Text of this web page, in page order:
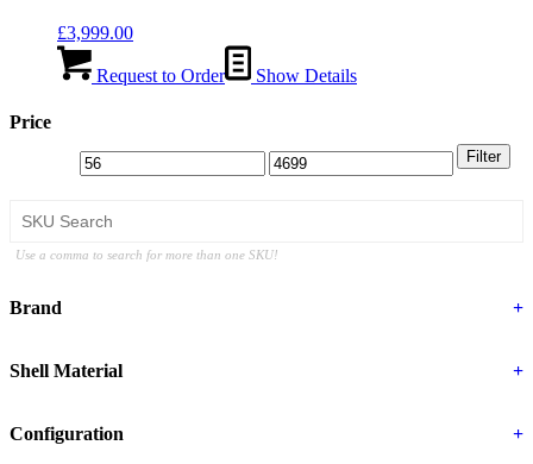
£3,999.00
Request to Order Show Details
Price
Filter
Use a comma to search for more than one SKU!
Brand +
Shell Material +
Configuration +